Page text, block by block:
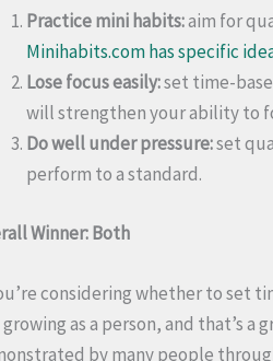
Practice mini habits:aim for
Minihabits.com has specific
Lose focus easily:set time-
will strengthen your ability to
Do well under pressure:set
perform to a standard.
Winner: Both
considering whether to set
as a person, and that’s a
by many people